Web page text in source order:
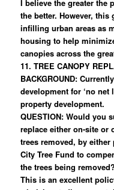
I believe the greater the
the better. However,
infilling urban areas as
housing to help
canopies across the
11. TREE CANOPY
BACKGROUND:
development for ‘no
property development.
QUESTION: Would you
replace either on-site or
trees removed, by
City Tree Fund to
the trees being removed?
This is an excellent